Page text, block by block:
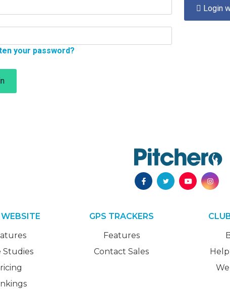
your password?
 Login
Studies
GPS TRACKERS
Features
Contact Sales